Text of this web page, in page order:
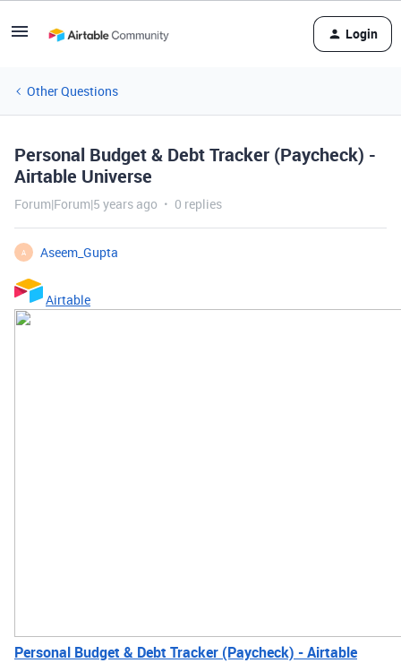
Login
Other Questions
Personal Budget & Debt Tracker (Paycheck) -
Airtable Universe
Forum|Forum|5 years ago 0 replies
A Aseem_Gupta
Airtable
Personal Budget & Debt Tracker (Paycheck) - Airtable